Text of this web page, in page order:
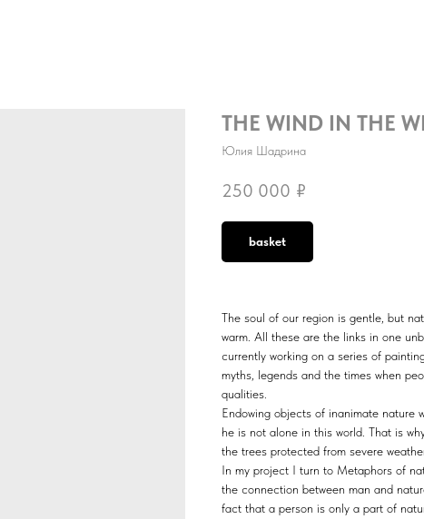
THE WIND IN THE
Юлия Шадрина
250 000 ₽
basket
The soul of our region is gentle, but
warm. All these are the links in one
currently working on a series of
myths, legends and the times when
qualities.
Endowing objects of inanimate nature
he is not alone in this world. That is
the trees protected from severe
In my project I turn to Metaphors of
the connection between man and
fact that a person is only a part of